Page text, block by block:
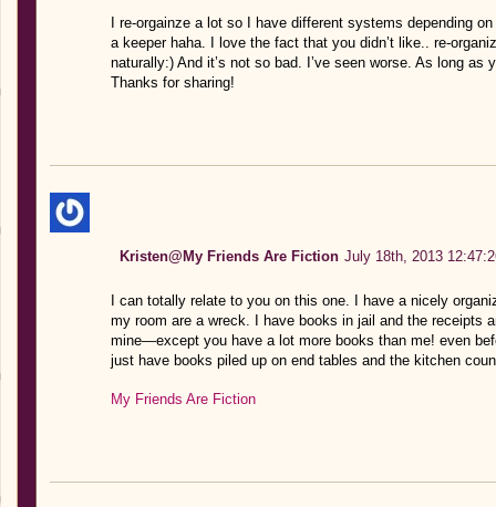
I re-orgainze a lot so I have different systems depending
a keeper haha. I love the fact that you didn’t like.. re-
naturally:) And it’s not so bad. I’ve seen worse. As long as
Thanks for sharing!
Kristen@My Friends Are Fiction July 18th, 2013
I can totally relate to you on this one. I have a nicely
my room are a wreck. I have books in jail and the receipts
mine—except you have a lot more books than me! even
just have books piled up on end tables and the kitchen
My Friends Are Fiction